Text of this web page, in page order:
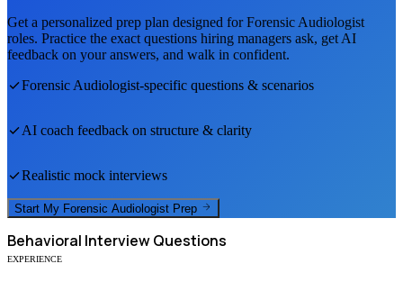
Get a personalized prep plan designed forForensic Audiologist
roles. Practice the exact questions hiring managers ask, get AI
feedback on your answers, and walk in confident.
Forensic Audiologist-specific questions & scenarios
AI coach feedback on structure & clarity
Realistic mock interviews
Start My Forensic Audiologist Prep
Behavioral Interview Questions
EXPERIENCE